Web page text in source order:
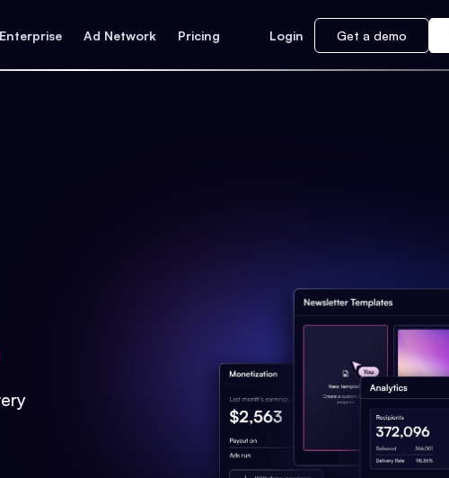
Enterprise Ad Network Pricing Login Get a demo